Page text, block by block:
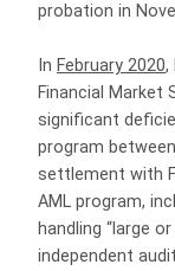
probation in
In February 2020,
Financial Market
significant
program
settlement with
AML program,
handling “large
independent